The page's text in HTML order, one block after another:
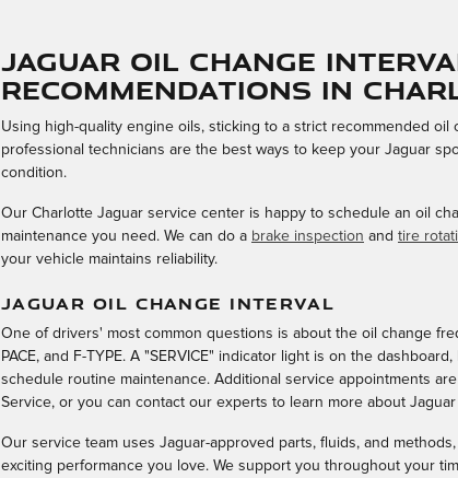
Jaguar Oil Change
Recommendations in
Using high-quality engine oils, sticking to a strict recommended oil
professional technicians are the best ways to keep your Jaguar
condition.
Our Charlotte Jaguar service center is happy to schedule an oil
maintenance you need. We can do a brake inspection and tire
your vehicle maintains reliability.
JAGUAR OIL CHANGE INTERVAL
One of drivers' most common questions is about the oil change
PACE, and F-TYPE. A "SERVICE" indicator light is on the
schedule routine maintenance. Additional service appointments
Service, or you can contact our experts to learn more about
Our service team uses Jaguar-approved parts, fluids, and
exciting performance you love. We support you throughout your